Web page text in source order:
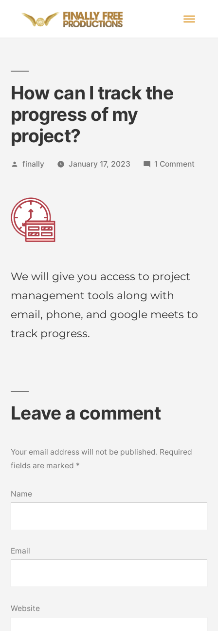
How can I track the
progress of my
project?
finally January 17, 2023 1 Comment
We will give you access to project
management tools along with
email, phone, and google meets to
track progress.
Leave a comment
Your email address will not be published. Required
fields are marked *
Name
Email
Website